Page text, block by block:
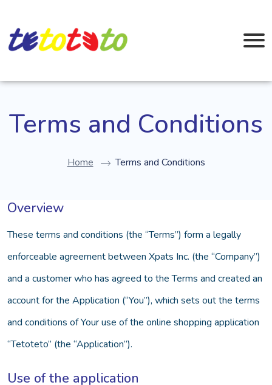
Terms and Conditions
Home Terms and Conditions
Overview
These terms and conditions (the “Terms”) form a legally
enforceable agreement between Xpats Inc. (the “Company”)
and a customer who has agreed to the Terms and created an
account for the Application (“You”), which sets out the terms
and conditions of Your use of the online shopping application
“Tetoteto” (the “Application”).
Use of the application